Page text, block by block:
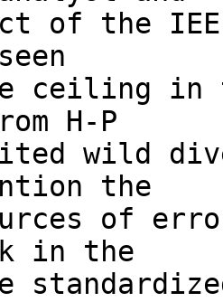
of the
ceiling in
H-P
wild
the
of
in the